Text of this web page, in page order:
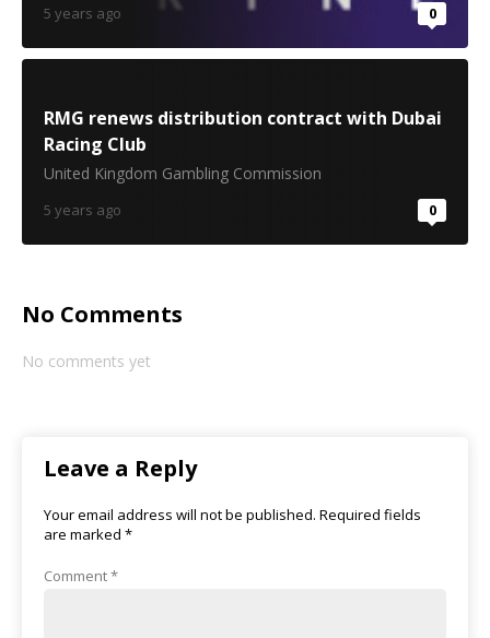
5 years ago 0
RMG renews distribution contract with Dubai
Racing Club
United Kingdom Gambling Commission
5 years ago 0
No Comments
No comments yet
Leave a Reply
Your email address will not be published. Required fields
are marked *
Comment*